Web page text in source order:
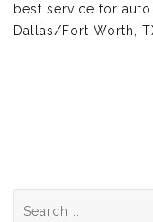
best service for
Dallas/Fort Worth,